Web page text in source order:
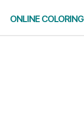
ONLINE COLORING